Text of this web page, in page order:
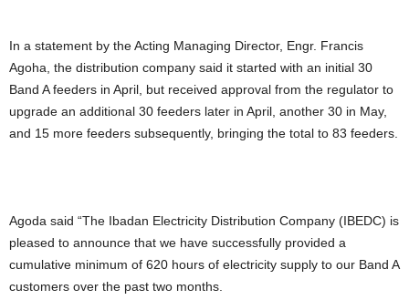
In a statement by the Acting Managing Director, Engr. Francis
Agoha, the distribution company said it started with an initial 30
Band A feeders in April, but received approval from the regulator to
upgrade an additional 30 feeders later in April, another 30 in May,
and 15 more feeders subsequently, bringing the total to 83 feeders.
Agoda said “The Ibadan Electricity Distribution Company (IBEDC) is
pleased to announce that we have successfully provided a
cumulative minimum of 620 hours of electricity supply to our Band A
customers over the past two months.